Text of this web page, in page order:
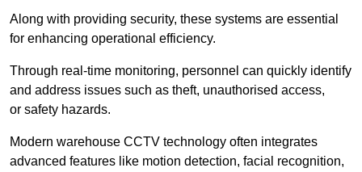
Along with providing security, these systems are essential
for enhancing operational efficiency.
Through real-time monitoring, personnel can quickly identify
and address issues such as theft, unauthorised access,
or safety hazards.
Modern warehouse CCTV technology often integrates
advanced features like motion detection, facial recognition,